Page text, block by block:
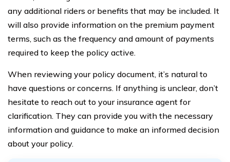
any additional riders or benefits that may be included. It
will also provide information on the premium payment
terms, such as the frequency and amount of payments
required to keep the policy active.
When reviewing your policy document, it’s natural to
have questions or concerns. If anything is unclear, don’t
hesitate to reach out to your insurance agent for
clarification. They can provide you with the necessary
information and guidance to make an informed decision
about your policy.